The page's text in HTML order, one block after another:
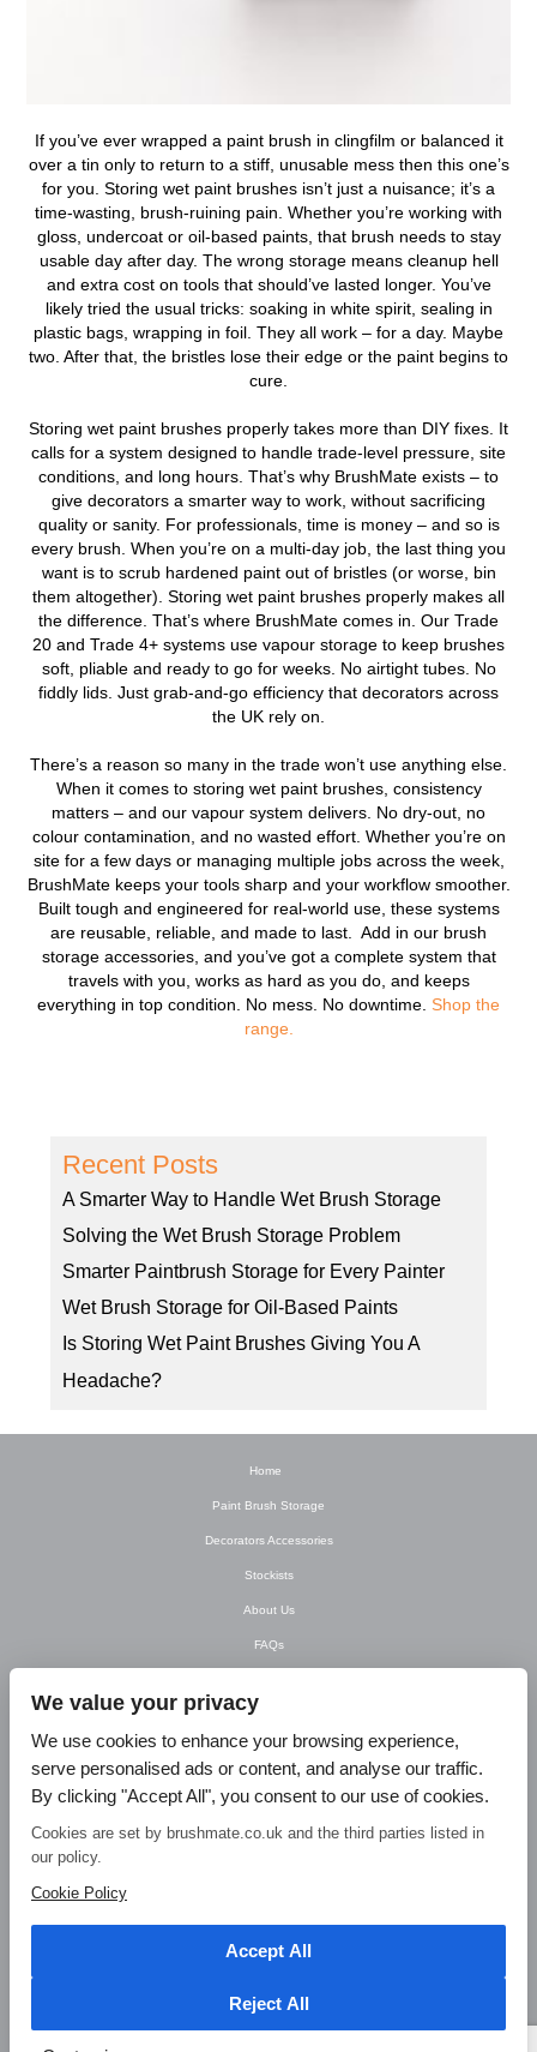
If you’ve ever wrapped a paint brush in clingfilm or balanced it
over a tin only to return to a stiff, unusable mess then this one’s
for you. Storing wet paint brushes isn’t just a nuisance; it’s a
time-wasting, brush-ruining pain. Whether you’re working with
gloss, undercoat or oil-based paints, that brush needs to stay
usable day after day. The wrong storage means cleanup hell
and extra cost on tools that should’ve lasted longer. You’ve
likely tried the usual tricks: soaking in white spirit, sealing in
plastic bags, wrapping in foil. They all work – for a day. Maybe
two. After that, the bristles lose their edge or the paint begins to
cure.
Storing wet paint brushes properly takes more than DIY fixes. It
calls for a system designed to handle trade-level pressure, site
conditions, and long hours. That’s why BrushMate exists – to
give decorators a smarter way to work, without sacrificing
quality or sanity. For professionals, time is money – and so is
every brush. When you’re on a multi-day job, the last thing you
want is to scrub hardened paint out of bristles (or worse, bin
them altogether). Storing wet paint brushes properly makes all
the difference. That’s where BrushMate comes in. Our Trade
20 and Trade 4+ systems use vapour storage to keep brushes
soft, pliable and ready to go for weeks. No airtight tubes. No
fiddly lids. Just grab-and-go efficiency that decorators across
the UK rely on.
There’s a reason so many in the trade won’t use anything else.
When it comes to storing wet paint brushes, consistency
matters – and our vapour system delivers. No dry-out, no
colour contamination, and no wasted effort. Whether you’re on
site for a few days or managing multiple jobs across the week,
BrushMate keeps your tools sharp and your workflow smoother.
Built tough and engineered for real-world use, these systems
are reusable, reliable, and made to last. Add in our brush
storage accessories, and you’ve got a complete system that
travels with you, works as hard as you do, and keeps
everything in top condition. No mess. No downtime. Shop the
range.
Recent Posts
A Smarter Way to Handle Wet Brush Storage
Solving the Wet Brush Storage Problem
Smarter Paintbrush Storage for Every Painter
Wet Brush Storage for Oil-Based Paints
Is Storing Wet Paint Brushes Giving You A
Headache?
Home
Paint Brush Storage
Decorators Accessories
Stockists
About Us
FAQs
Contact Us
T&C’s
© Brush Mate Products, 2015. Brush Mate Products, Frodsham Business Centre,
Bridge Lane, Frodsham, Cheshire WA6 7FZ Tel: 01928 240 985 Email:
We value your privacy
We use cookies to enhance your browsing experience,
serve personalised ads or content, and analyse our traffic.
By clicking "Accept All", you consent to our use of cookies.
Cookies are set by brushmate.co.uk and the third parties listed in
our policy.
Cookie Policy
Accept All
Reject All